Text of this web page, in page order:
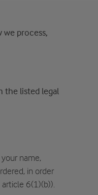
process,
the listed legal
name,
in order
6(1)(b)).